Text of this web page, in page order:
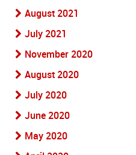
August 2021
July 2021
November 2020
August 2020
July 2020
June 2020
May 2020